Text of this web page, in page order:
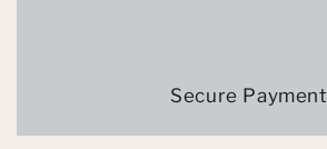
Secure Payment